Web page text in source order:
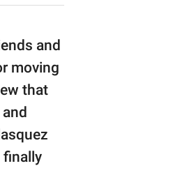
and
moving
that
finally